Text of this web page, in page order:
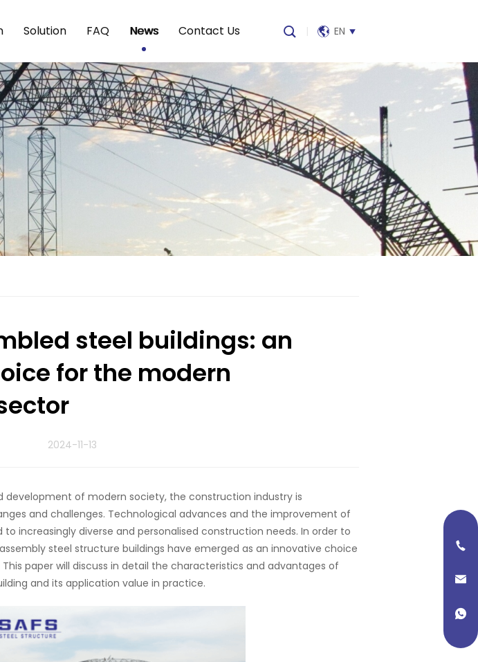
Solution FAQ News Contact Us | EN
steel buildings: an
for the modern
2024-11-13
development of modern society, the construction industry is
and challenges. Technological advances and the improvement of
to increasingly diverse and personalised construction needs. In order to
steel structure buildings have emerged as an innovative choice
paper will discuss in detail the characteristics and advantages of
and its application value in practice.